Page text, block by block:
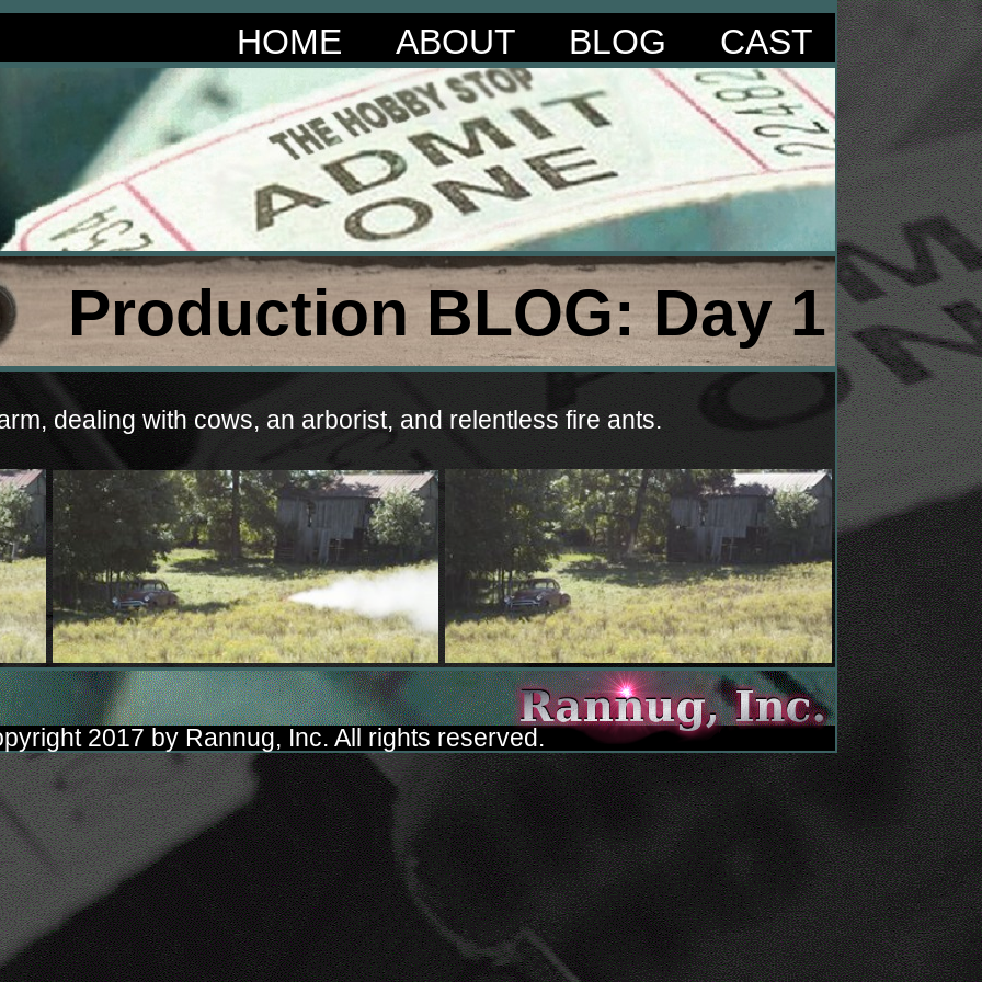
HOME ABOUT BLOG CAST
Production BLOG: Day 1
dealing with cows, an arborist, and relentless fire ants.
2017 by Rannug, Inc. All rights reserved.